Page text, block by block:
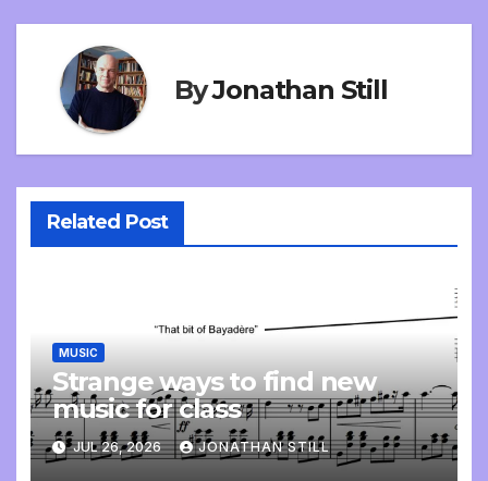
ByJonathan Still
Related Post
MUSIC
Strange ways to find new
music for class
JUL 26, 2026 JONATHAN STILL